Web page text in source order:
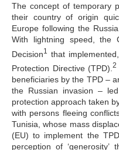
The concept of temporary
their country of origin
Europe following the
With lightning speed, the
Decision1
that
Protection Directive (TPD).2
beneficiaries by the TPD –
the Russian invasion –
protection approach taken
with persons fleeing
Tunisia, whose mass
(EU) to implement the
perception of